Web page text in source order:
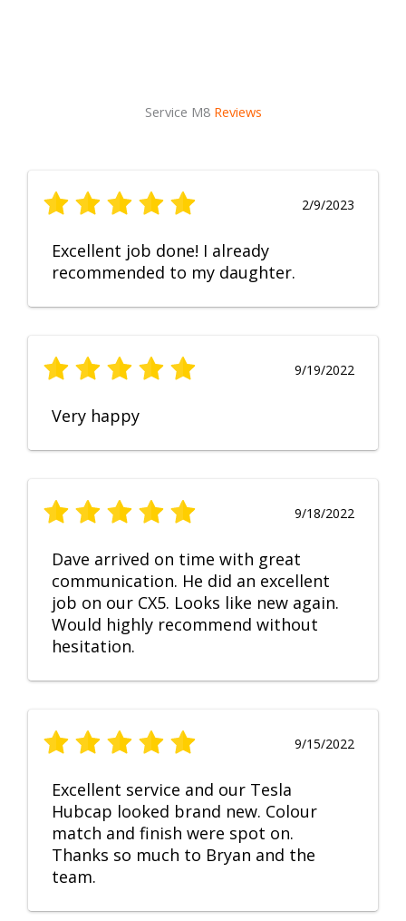
Service M8 Reviews
2/9/2023
Excellent job done! I already
recommended to my daughter.
9/19/2022
Very happy
9/18/2022
Dave arrived on time with great
communication. He did an excellent
job on our CX5. Looks like new again.
Would highly recommend without
hesitation.
9/15/2022
Excellent service and our Tesla
Hubcap looked brand new. Colour
match and finish were spot on.
Thanks so much to Bryan and the
team.